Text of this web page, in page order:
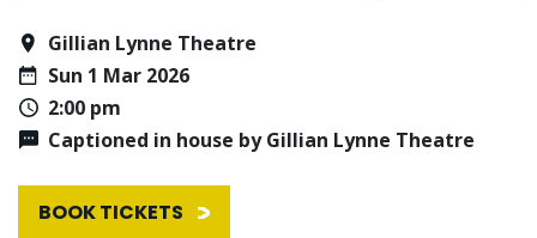
Gillian Lynne Theatre
Sun 1 Mar 2026
2:00 pm
Captioned in house by Gillian Lynne Theatre
BOOK TICKETS